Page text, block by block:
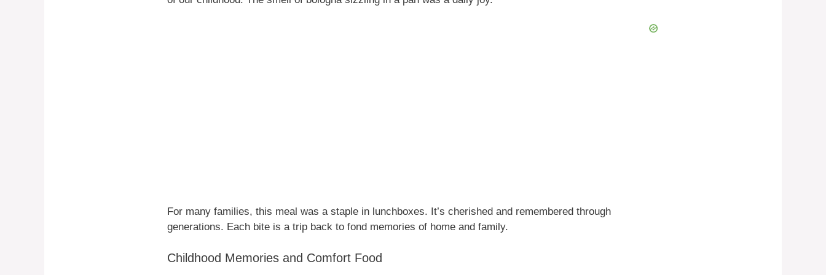
For many families, this meal was a staple in lunchboxes. It’s cherished and remembered through
generations. Each bite is a trip back to fond memories of home and family.
Childhood Memories and Comfort Food